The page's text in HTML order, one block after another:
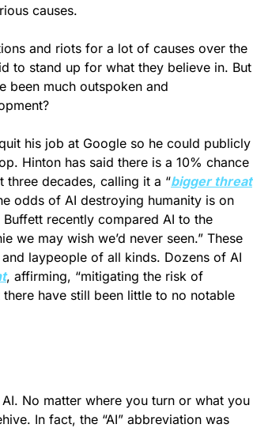
causes.
and riots for a lot of causes over the
to stand up for what they believe in. But
been much outspoken and
his job at Google so he could publicly
Hinton has said there is a 10% chance
three decades, calling it a “bigger threat
odds of AI destroying humanity is on
we may wish we’d never seen.” These
laypeople of all kinds. Dozens of AI
, affirming, “mitigating the risk of
have still been little to no notable
No matter where you turn or what you
In fact, the “AI” abbreviation was